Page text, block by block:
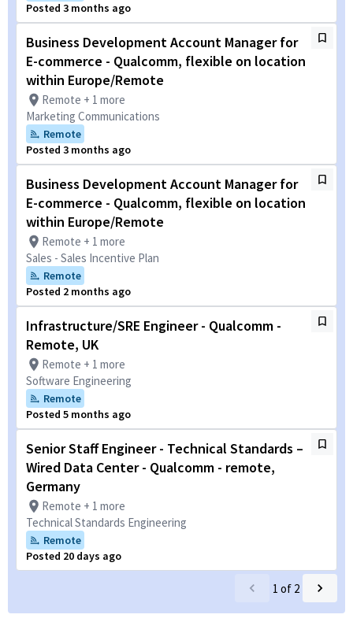
Posted 3 months ago
Business Development Account Manager for
E-commerce - Qualcomm, flexible on location
within Europe/Remote
Remote + 1 more
Marketing Communications
Remote
Posted 3 months ago
Business Development Account Manager for
E-commerce - Qualcomm, flexible on location
within Europe/Remote
Remote + 1 more
Sales - Sales Incentive Plan
Remote
Posted 2 months ago
Infrastructure/SRE Engineer - Qualcomm -
Remote, UK
Remote + 1 more
Software Engineering
Remote
Posted 5 months ago
Senior Staff Engineer - Technical Standards –
Wired Data Center - Qualcomm - remote,
Germany
Remote + 1 more
Technical Standards Engineering
Remote
Posted 20 days ago
1 of 2